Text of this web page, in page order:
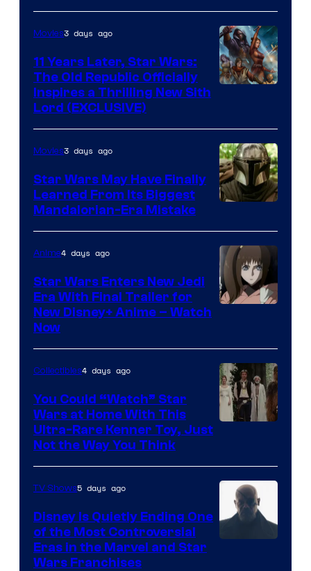
Radio
by
Kenner.
Movies3 days ago
11 Years Later, Star Wars:
The Old Republic Officially
Inspires a Thrilling New Sith
Lord (EXCLUSIVE)
Movies3 days ago
Star Wars May Have Finally
Learned From Its Biggest
Mandalorian-Era Mistake
Disney
Anime4 days ago
Star Wars Enters New Jedi
Era With Final Trailer for
New Disney+ Anime – Watch
Now
Collectibles4 days ago
You Could “Watch” Star
Wars at Home With This
Ultra-Rare Kenner Toy, Just
Not the Way You Think
TV Shows5 days ago
Disney Is Quietly Ending One
of the Most Controversial
Eras in the Marvel and Star
Wars Franchises